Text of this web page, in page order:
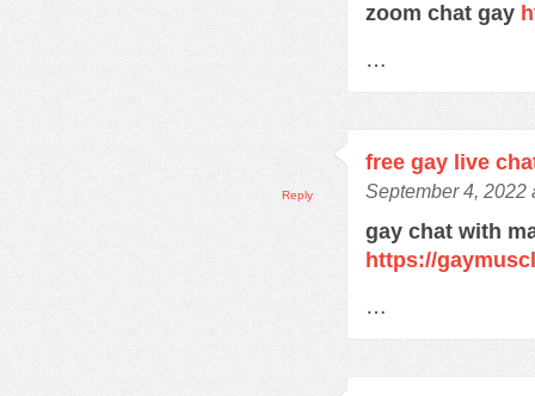
zoom chat gay
…
free gay live
September 4, 2022
gay chat with
https://
…
Reply